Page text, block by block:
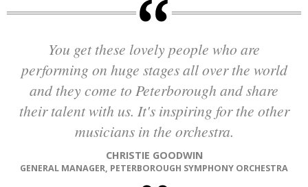
You get these lovely people who are
performing on huge stages all over the world
and they come to Peterborough and share
their talent with us. It's inspiring for the other
musicians in the orchestra.
CHRISTIE GOODWIN
GENERAL MANAGER, PETERBOROUGH SYMPHONY ORCHESTRA